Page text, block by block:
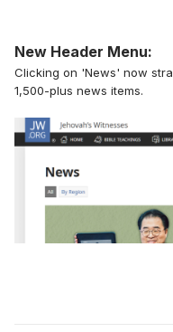
New Header Menu:
Clicking on 'News' now
1,500-plus news items.